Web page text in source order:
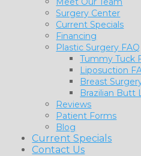
Surgery Center
Current Specials
Financing
Plastic Surgery FAQ
Tummy Tuck
Liposuction
Breast
Brazilian Butt
Reviews
Patient Forms
Blog
Current Specials
Contact Us